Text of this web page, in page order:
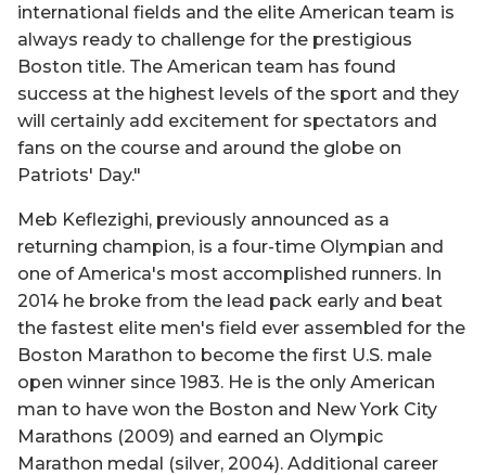
international fields and the elite American team is
always ready to challenge for the prestigious
Boston title. The American team has found
success at the highest levels of the sport and they
will certainly add excitement for spectators and
fans on the course and around the globe on
Patriots' Day."
Meb Keflezighi, previously announced as a
returning champion, is a four-time Olympian and
one of America's most accomplished runners. In
2014 he broke from the lead pack early and beat
the fastest elite men's field ever assembled for the
Boston Marathon to become the first U.S. male
open winner since 1983. He is the only American
man to have won the Boston and New York City
Marathons (2009) and earned an Olympic
Marathon medal (silver, 2004). Additional career